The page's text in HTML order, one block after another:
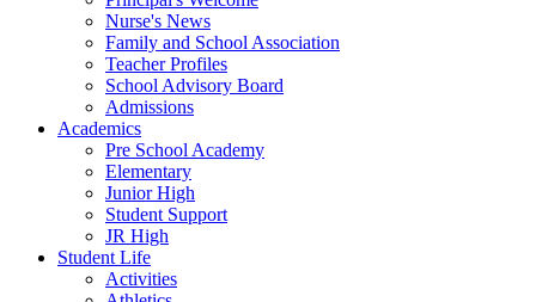
Nurse's News
Family and School Association
Teacher Profiles
School Advisory Board
Admissions
Academics
Pre School Academy
Elementary
Junior High
Student Support
JR High
Student Life
Activities